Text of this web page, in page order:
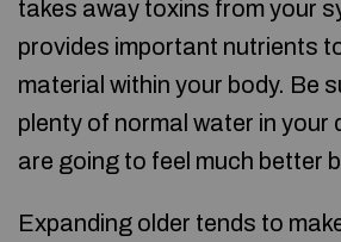
takes away toxins from your
provides important nutrients
material within your body. Be
plenty of normal water in your
are going to feel much better
Expanding older tends to